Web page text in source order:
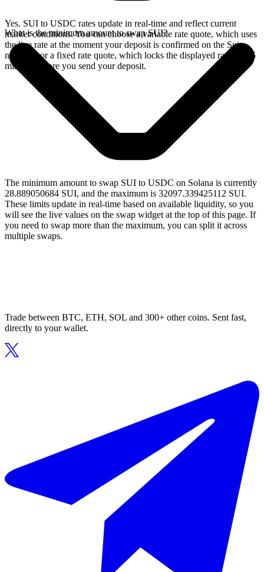
Yes. SUI to USDC rates update in real-time and reflect current
market conditions. You can choose a variable rate quote, which uses
the live rate at the moment your deposit is confirmed on the Sui
network, or a fixed rate quote, which locks the displayed rate for 15
minutes before you send your deposit.
What is the minimum amount to swap SUI?
The minimum amount to swap SUI to USDC on Solana is currently
28.889050684 SUI, and the maximum is 32097.339425112 SUI.
These limits update in real-time based on available liquidity, so you
will see the live values on the swap widget at the top of this page. If
you need to swap more than the maximum, you can split it across
multiple swaps.
Trade between BTC, ETH, SOL and 300+ other coins. Sent fast,
directly to your wallet.